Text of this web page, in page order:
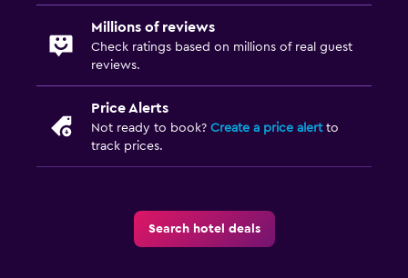
Millions of reviews
Check ratings based on millions of real guest
reviews.
Price Alerts
Not ready to book? Create a price alertto
track prices.
Search hotel deals